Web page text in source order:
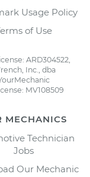
Usage Policy
of Use
ARD304522,
Inc., dba
MV108509
MECHANICS
Technician
Jobs
Our Mechanic